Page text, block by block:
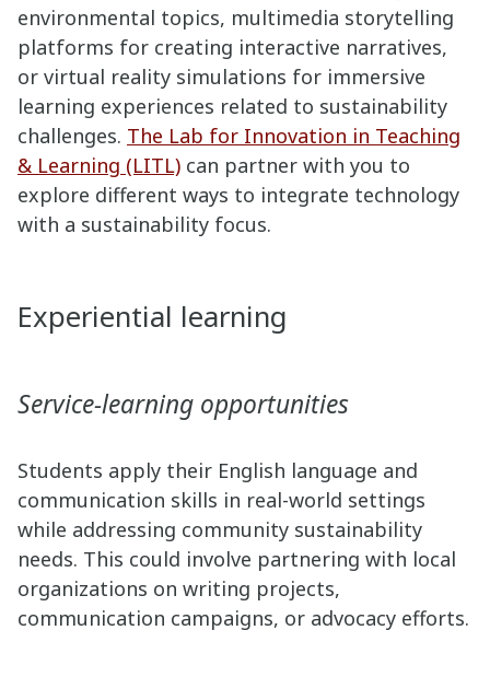
environmental topics, multimedia storytelling
platforms for creating interactive narratives,
or virtual reality simulations for immersive
learning experiences related to sustainability
challenges. The Lab for Innovation in Teaching
& Learning (LITL) can partner with you to
explore different ways to integrate technology
with a sustainability focus.
Experiential learning
Service-learning opportunities
Students apply their English language and
communication skills in real-world settings
while addressing community sustainability
needs. This could involve partnering with local
organizations on writing projects,
communication campaigns, or advocacy efforts.